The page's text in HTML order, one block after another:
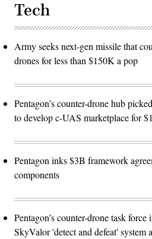
Tech
Army seeks next-gen missile that
drones for less than $150K a pop
Pentagon’s counter-drone hub
to develop c-UAS marketplace for
Pentagon inks $3B framework
components
Pentagon’s counter-drone task
SkyValor 'detect and defeat' system